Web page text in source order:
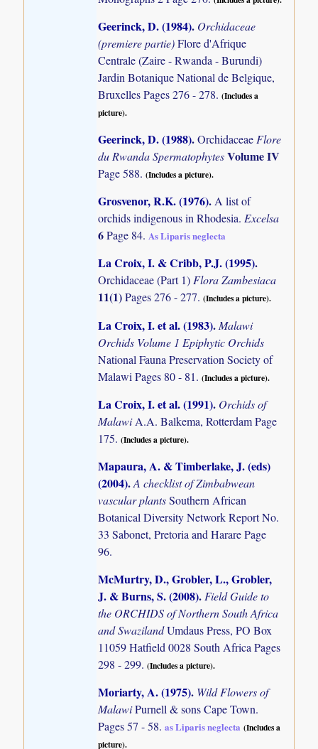
Geerinck, D. (1984). Orchidaceae
(premiere partie)Flore d'Afrique
Centrale (Zaire - Rwanda - Burundi)
Jardin Botanique National de Belgique,
Bruxelles Pages 276 - 278.(Includes a
picture).
Geerinck, D. (1988).Orchidaceae Flore
du Rwanda SpermatophytesVolume IV
Page 588.(Includes a picture).
Grosvenor, R.K. (1976).A list of
orchids indigenous in Rhodesia.Excelsa
6Page 84.As Liparis neglecta
La Croix, I. & Cribb, P.J. (1995).
Orchidaceae (Part 1)Flora Zambesiaca
11(1)Pages 276 - 277.(Includes a picture).
La Croix, I. et al. (1983).Malawi
Orchids Volume 1 Epiphytic Orchids
National Fauna Preservation Society of
Malawi Pages 80 - 81.(Includes a picture).
La Croix, I. et al. (1991). Orchids of
MalawiA.A. Balkema, Rotterdam Page
175.(Includes a picture).
Mapaura, A. & Timberlake, J. (eds)
(2004).A checklist of Zimbabwean
vascular plantsSouthern African
Botanical Diversity Network Report No.
33 Sabonet, Pretoria and Harare Page
96.
McMurtry, D., Grobler, L., Grobler,
J. & Burns, S. (2008).Field Guide to
the ORCHIDS of Northern South Africa
and SwazilandUmdaus Press, PO Box
11059 Hatfield 0028 South Africa Pages
298 - 299.(Includes a picture).
Moriarty, A. (1975). Wild Flowers of
MalawiPurnell & sons Cape Town.
Pages 57 - 58.as Liparis neglecta (Includes a
picture).